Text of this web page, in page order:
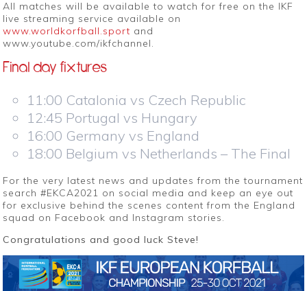
All matches will be available to watch for free on the IKF
live streaming service available on
www.worldkorfball.sport and
www.youtube.com/ikfchannel.
Final day fixtures
11:00 Catalonia vs Czech Republic
12:45 Portugal vs Hungary
16:00 Germany vs England
18:00 Belgium vs Netherlands – The Final
For the very latest news and updates from the tournament
search #EKCA2021 on social media and keep an eye out
for exclusive behind the scenes content from the England
squad on Facebook and Instagram stories.
Congratulations and good luck Steve!